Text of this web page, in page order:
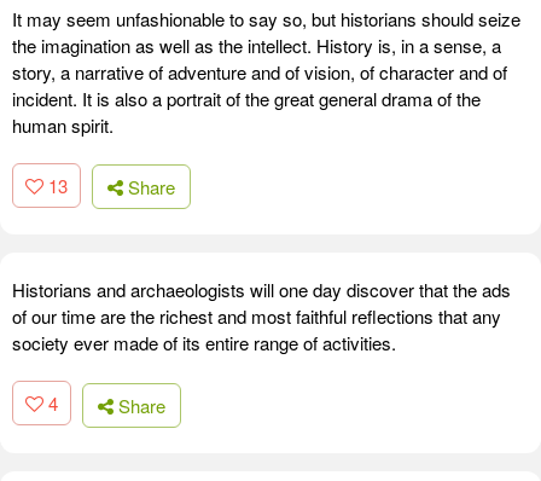
It may seem unfashionable to say so, but historians should seize
the imagination as well as the intellect. History is, in a sense, a
story, a narrative of adventure and of vision, of character and of
incident. It is also a portrait of the great general drama of the
human spirit.
13 Share
Historians and archaeologists will one day discover that the ads
of our time are the richest and most faithful reflections that any
society ever made of its entire range of activities.
4 Share